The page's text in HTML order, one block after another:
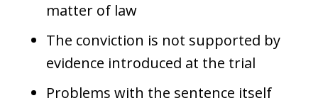
matter of law
The conviction is not supported by
evidence introduced at the trial
Problems with the sentence itself